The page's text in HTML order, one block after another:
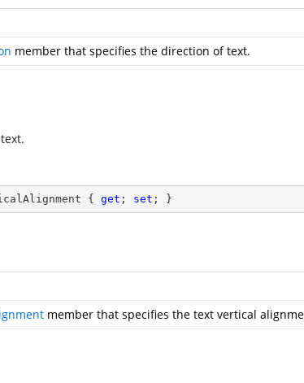
member that specifies the direction of text.
{ get ; set ; }
member that specifies the text vertical